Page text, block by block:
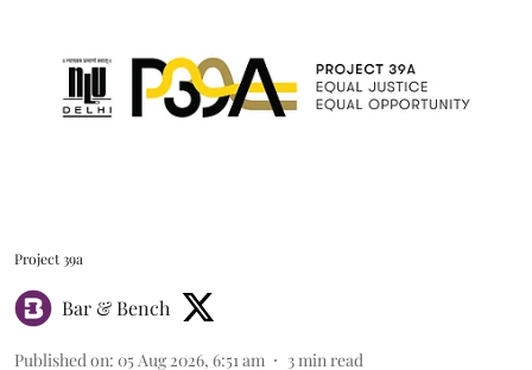
Project 39a
Bar & Bench
Published on: 05 Aug 2026, 6:51 am 3 min read